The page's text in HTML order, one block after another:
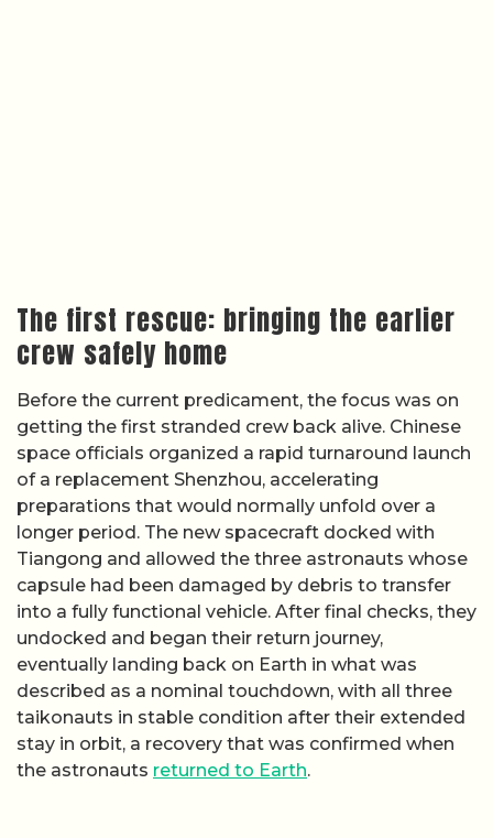
The first rescue: bringing the earlier
crew safely home
Before the current predicament, the focus was on
getting the first stranded crew back alive. Chinese
space officials organized a rapid turnaround launch
of a replacement Shenzhou, accelerating
preparations that would normally unfold over a
longer period. The new spacecraft docked with
Tiangong and allowed the three astronauts whose
capsule had been damaged by debris to transfer
into a fully functional vehicle. After final checks, they
undocked and began their return journey,
eventually landing back on Earth in what was
described as a nominal touchdown, with all three
taikonauts in stable condition after their extended
stay in orbit, a recovery that was confirmed when
the astronauts returned to Earth.